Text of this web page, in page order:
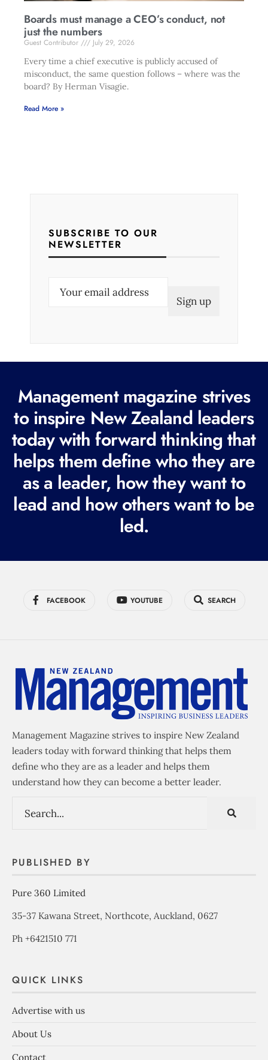
Boards must manage a CEO’s conduct, not
just the numbers
Guest Contributor
July 29, 2026
Every time a chief executive is publicly accused of
misconduct, the same question follows – where was the
board? By Herman Visagie.
Read More »
SUBSCRIBE TO OUR
NEWSLETTER
e
q
u
i
r
e
d
Management magazine strives
to inspire New Zealand leaders
today with forward thinking that
helps them define who they are
as a leader, how they want to
lead and how others want to be
led.
FACEBOOK YOUTUBE SEARCH
Management Magazine strives to inspire New Zealand
leaders today with forward thinking that helps them
define who they are as a leader and helps them
understand how they can become a better leader.
PUBLISHED BY
Pure 360 Limited
35-37 Kawana Street, Northcote, Auckland, 0627
Ph +6421510 771
QUICK LINKS
Advertise with us
About Us
Contact